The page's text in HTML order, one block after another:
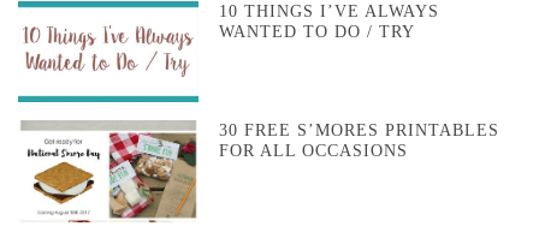
10 THINGS I’VE ALWAYS
WANTED TO DO / TRY
30 FREE S’MORES PRINTABLES
FOR ALL OCCASIONS